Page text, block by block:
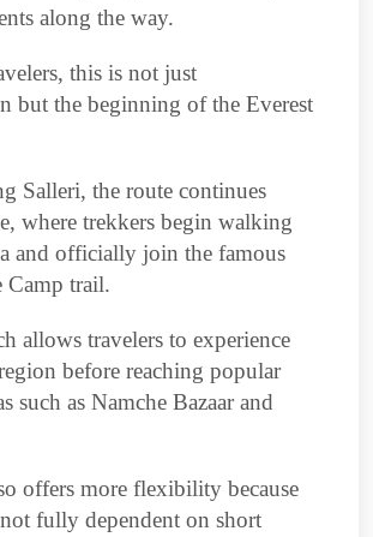
along the way.
this is not just
but the beginning of the Everest
Salleri, the route continues
where trekkers begin walking
and officially join the famous
Camp trail.
allows travelers to experience
before reaching popular
such as Namche Bazaar and
offers more flexibility because
fully dependent on short